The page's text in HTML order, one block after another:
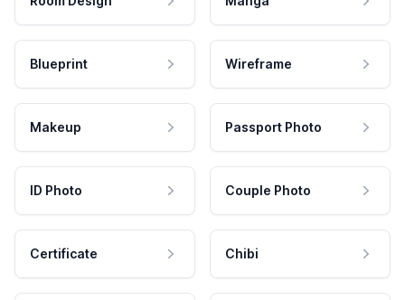
Blueprint Wireframe
Makeup Passport Photo
ID Photo Couple Photo
Certificate Chibi